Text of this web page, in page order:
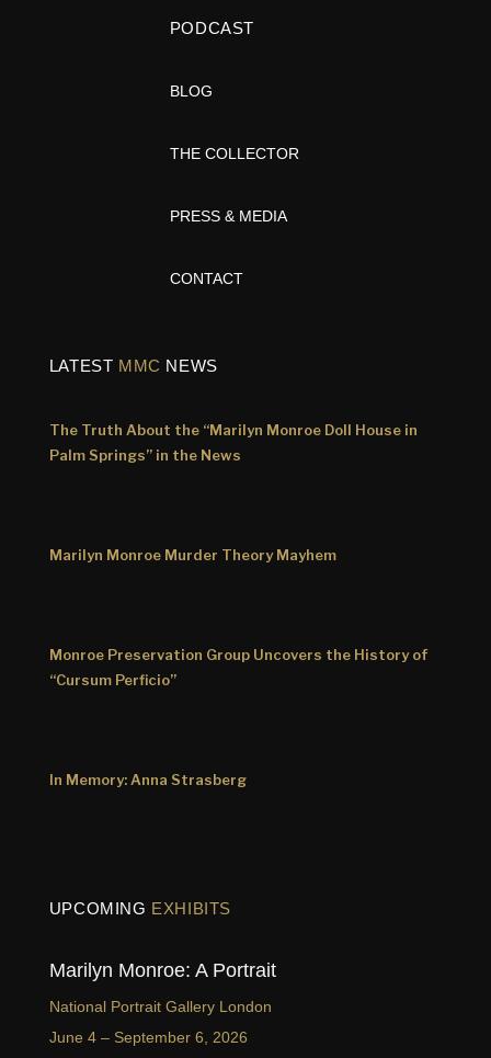
PODCAST
BLOG
THE COLLECTOR
PRESS & MEDIA
CONTACT
LATEST MMC NEWS
The Truth About the “Marilyn Monroe Doll House in
Palm Springs” in the News
Marilyn Monroe Murder Theory Mayhem
Monroe Preservation Group Uncovers the History of
“Cursum Perficio”
In Memory: Anna Strasberg
UPCOMING EXHIBITS
Marilyn Monroe: A Portrait
National Portrait Gallery London
June 4 – September 6, 2026